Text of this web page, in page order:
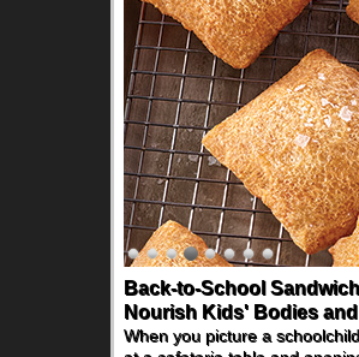
Back-to-School
Nourish Kids' Bodies
When you picture a
How One Sweet Fruit
Powerful Nutritional
As conversations around